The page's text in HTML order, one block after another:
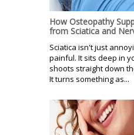
How Osteopathy
from Sciatica and
Sciatica isn't just
painful. It sits deep in
shoots straight down
It turns something as...